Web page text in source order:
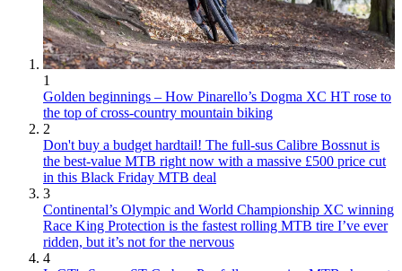
1
Golden beginnings – How Pinarello’s Dogma XC HT rose to
the top of cross-country mountain biking
2
Don't buy a budget hardtail! The full-sus Calibre Bossnut is
the best-value MTB right now with a massive £500 price cut
in this Black Friday MTB deal
3
Continental’s Olympic and World Championship XC winning
Race King Protection is the fastest rolling MTB tire I’ve ever
ridden, but it’s not for the nervous
4